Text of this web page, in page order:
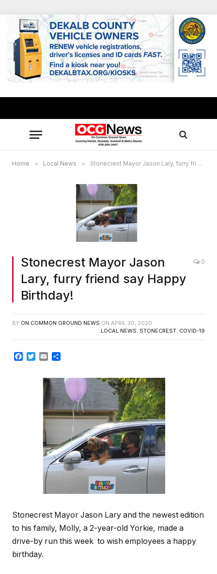
Home » Local News » Stonecrest Mayor Jason Lary, furry friend say Happy Birthday!
Stonecrest Mayor Jason
Lary, furry friend say Happy
Birthday!
0
BY ON COMMON GROUND NEWS ON APRIL 30, 2020
LOCAL NEWS, STONECREST, COVID-19
Facebook
TwitterEmail
Stonecrest Mayor Jason Lary and the newest edition
to his family, Molly, a 2-year-old Yorkie, made a
drive-by run this week to wish employees a happy
birthday.